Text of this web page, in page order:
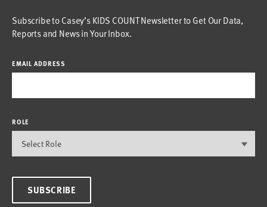
Subscribe to Casey’s KIDS COUNT Newsletter to Get Our Data,
Reports and News in Your Inbox.
EMAIL ADDRESS
ROLE
SUBSCRIBE